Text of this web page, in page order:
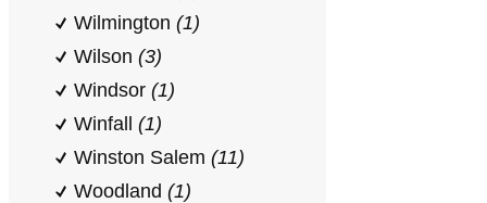
Wilmington (1)
Wilson (3)
Windsor (1)
Winfall (1)
Winston Salem (11)
Woodland (1)